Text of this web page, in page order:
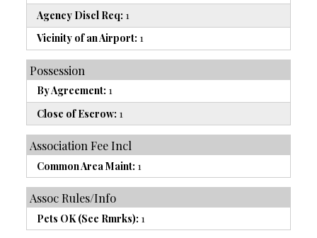
Agency Discl Req: 1
Vicinity of an Airport: 1
Possession
By Agreement: 1
Close of Escrow: 1
Association Fee Incl
Common Area Maint: 1
Assoc Rules/Info
Pets OK (See Rmrks): 1